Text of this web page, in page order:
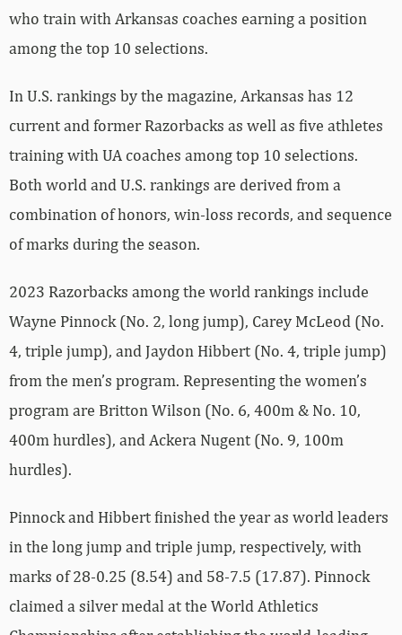
who train with Arkansas coaches earning a position
among the top 10 selections.
In U.S. rankings by the magazine, Arkansas has 12
current and former Razorbacks as well as five athletes
training with UA coaches among top 10 selections.
Both world and U.S. rankings are derived from a
combination of honors, win-loss records, and sequence
of marks during the season.
2023 Razorbacks among the world rankings include
Wayne Pinnock (No. 2, long jump), Carey McLeod (No.
4, triple jump), and Jaydon Hibbert (No. 4, triple jump)
from the men’s program. Representing the women’s
program are Britton Wilson (No. 6, 400m & No. 10,
400m hurdles), and Ackera Nugent (No. 9, 100m
hurdles).
Pinnock and Hibbert finished the year as world leaders
in the long jump and triple jump, respectively, with
marks of 28-0.25 (8.54) and 58-7.5 (17.87). Pinnock
claimed a silver medal at the World Athletics